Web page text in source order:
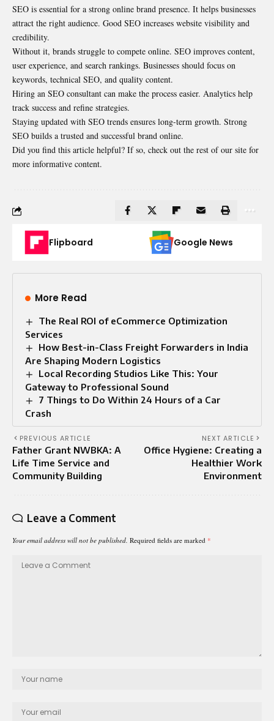
SEO is essential for a strong online brand presence. It helps businesses
attract the right audience. Good SEO increases website visibility and
credibility.
Without it, brands struggle to compete online. SEO improves content,
user experience, and search rankings. Businesses should focus on
keywords, technical SEO, and quality content.
Hiring an SEO consultant can make the process easier. Analytics help
track success and refine strategies.
Staying updated with SEO trends ensures long-term growth. Strong
SEO builds a trusted and successful brand online.
Did you find this article helpful? If so, check out the rest of our site for
more informative content.
Flipboard Google News
More Read
The Real ROI of eCommerce Optimization
Services
How Best-in-Class Freight Forwarders in India
Are Shaping Modern Logistics
Local Recording Studios Like This: Your
Gateway to Professional Sound
7 Things to Do Within 24 Hours of a Car
Crash
PREVIOUS ARTICLE
Father Grant NWBKA: A
Life Time Service and
Community Building
NEXT ARTICLE
Office Hygiene: Creating a
Healthier Work
Environment
Leave a Comment
Your email address will not be published. Required fields are marked *